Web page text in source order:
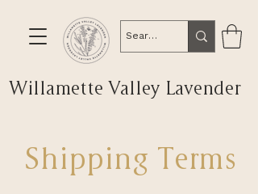
Willamette Valley Lavender
Shipping Terms